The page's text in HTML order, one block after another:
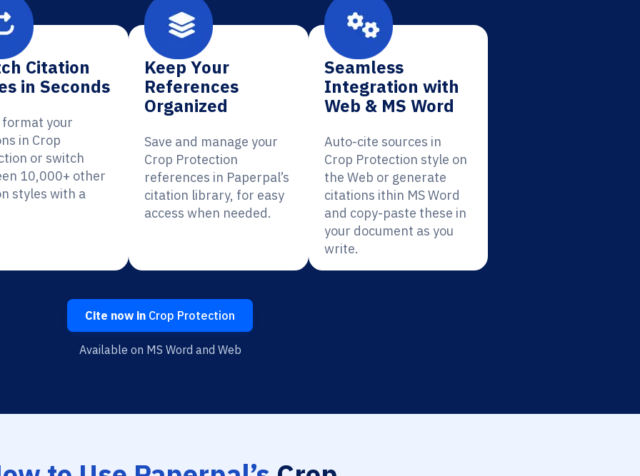
Citation
in Seconds
format your
in Crop
or switch
10,000+ other
styles with a
Keep Your
References
Organized
Save and manage your
Crop Protection
references in Paperpal’s
citation library, for easy
access when needed.
Seamless
Integration with
Web & MS Word
Auto-cite sources in
Crop Protection style on
the Web or generate
citations ithin MS Word
and copy-paste these in
your document as you
write.
Cite now in Crop Protection
Available on MS Word and Web